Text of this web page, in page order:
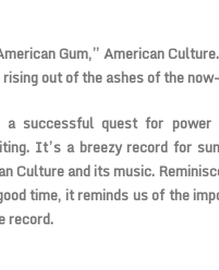
Gum,” American
out of the ashes of the
successful quest for
It’s a breezy record for
Culture and its music.
time, it reminds us of the
record.